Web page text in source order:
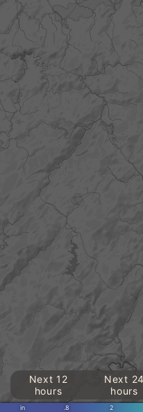
in .8 2
Next 12
hours
Next 24
hours